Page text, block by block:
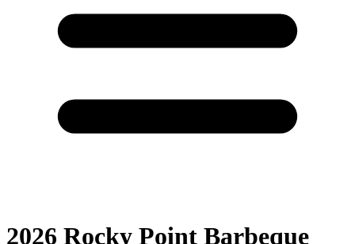
2026 Rocky Point Barbeque